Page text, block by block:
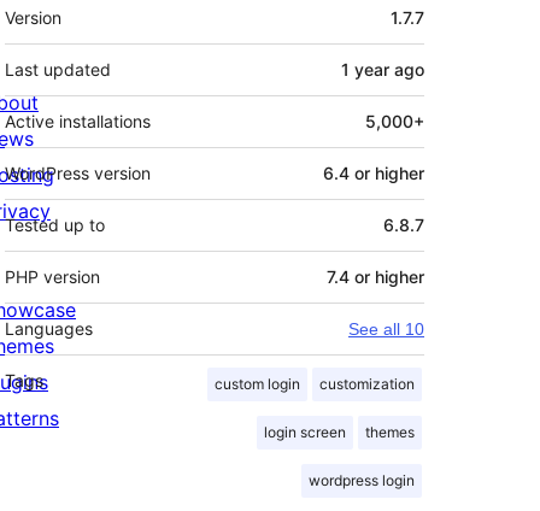
Meta
Version 1.7.7
Last updated 1 year ago
Active installations 5,000+
WordPress version 6.4 or higher
Tested up to 6.8.7
PHP version 7.4 or higher
Languages See all 10
Tags custom login customization
login screen themes
wordpress login